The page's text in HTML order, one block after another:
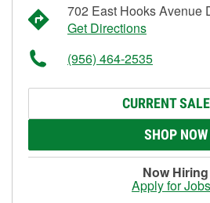
702 East Hooks Avenue
Get Directions
(956) 464-2535
CURRENT
SHOP NOW
Now Hiring
Apply for Jobs